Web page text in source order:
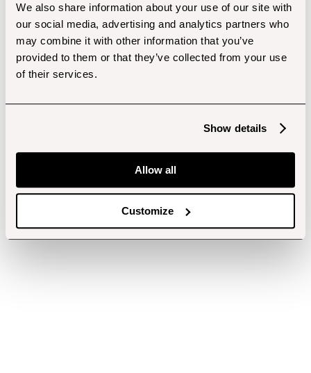
We also share information about your use of our site with
our social media, advertising and analytics partners who
may combine it with other information that you’ve
provided to them or that they’ve collected from your use
of their services.
Show details
Allow all
Customize